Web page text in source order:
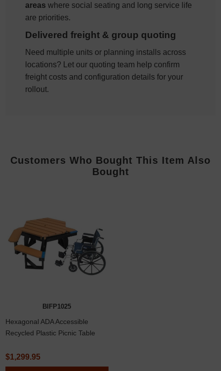
areas where social seating and long service life
are priorities.
Delivered freight & group quoting
Need multiple units or planning installs across
locations? Let our quoting team help confirm
freight costs and configuration details for your
rollout.
Customers Who Bought This Item Also
Bought
BIFP1025
Hexagonal ADA Accessible
Recycled Plastic Picnic Table
$1,299.95